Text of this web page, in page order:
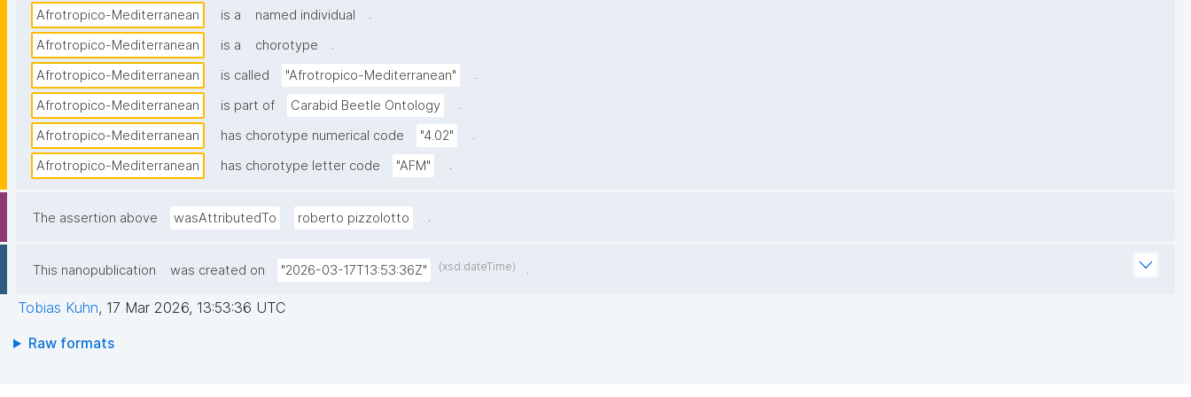
Afrotropico-Mediterranean is a named individual
.
Afrotropico-Mediterranean
is a chorotype
.
Afrotropico-Mediterranean
is called "Afrotropico-Mediterranean"
.
Afrotropico-Mediterranean
is part of Carabid Beetle Ontology
.
Afrotropico-Mediterranean
has chorotype numerical code "4.02"
.
Afrotropico-Mediterranean
has chorotype letter code "AFM" .
The assertion above wasAttributedTo roberto pizzolotto .
This nanopublication was created on "2026-03-17T13:53:36Z" (xsd:dateTime) .
Tobias Kuhn, 17 Mar 2026, 13:53:36 UTC
Raw formats